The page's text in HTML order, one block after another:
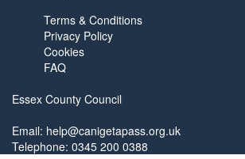
Terms & Conditions
Privacy Policy
Cookies
FAQ
Essex County Council
Email: help@canigetapass.org.uk
Telephone: 0345 200 0388